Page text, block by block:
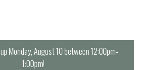
Monday, August 10 between 12:00pm-
1:00pm!